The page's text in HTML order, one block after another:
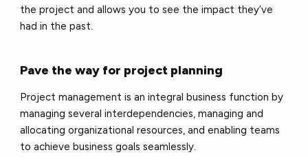
the project and allows you to see the impact they’ve
had in the past.
Pave the way for project planning
Project management is an integral business function by
managing several interdependencies, managing and
allocating organizational resources, and enabling teams
to achieve business goals seamlessly.